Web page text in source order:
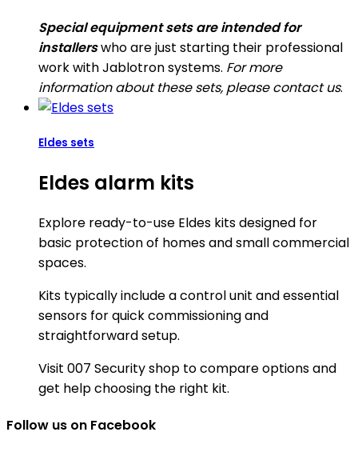
Special equipment sets are intended for
installerswho are just starting their professional
work with Jablotron systems. For more
information about these sets, please contact us.
Eldes sets
Eldes alarm kits
Explore ready-to-use Eldes kits designed for
basic protection of homes and small commercial
spaces.
Kits typically include a control unit and essential
sensors for quick commissioning and
straightforward setup.
Visit 007 Security shop to compare options and
get help choosing the right kit.
Follow us on Facebook